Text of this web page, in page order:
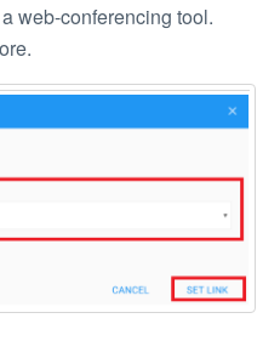
web-conferencing tool.